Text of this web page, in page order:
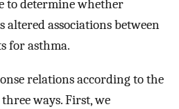
to determine whether
associations between
for asthma.
relations according to the
ways. First, we